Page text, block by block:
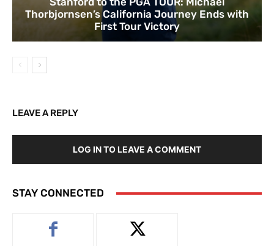
Thorbjornsen’s California Journey Ends with
First Tour Victory
LEAVE A REPLY
LOG IN TO LEAVE A COMMENT
STAY CONNECTED